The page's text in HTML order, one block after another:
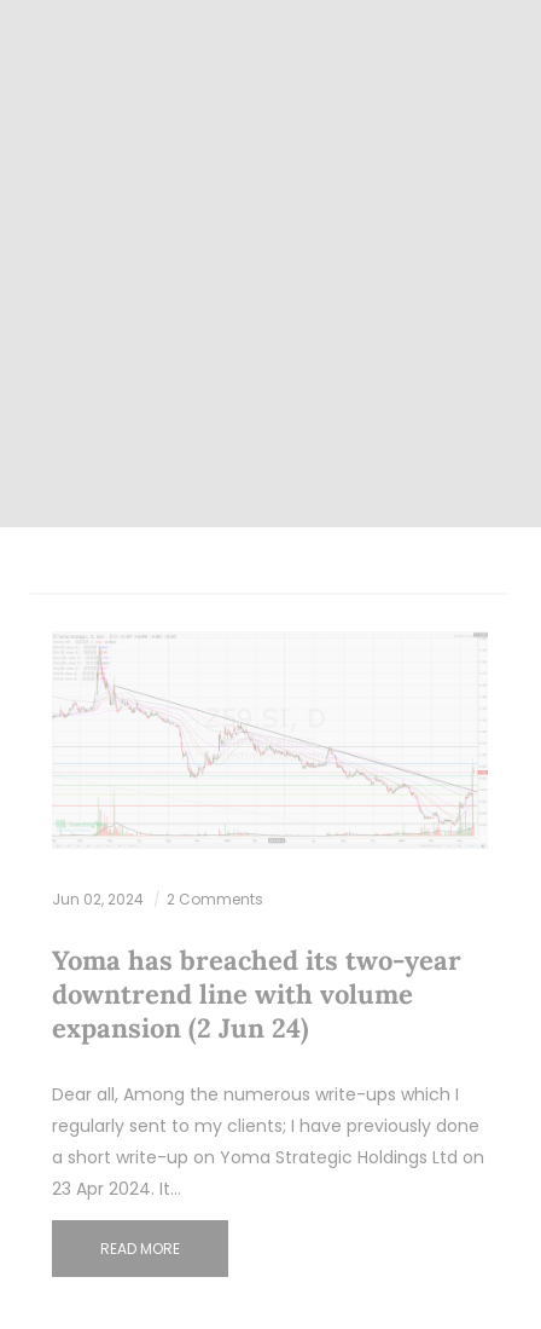
Jun 02, 2024 2 Comments
Yoma has breached its two-year
downtrend line with volume
expansion (2 Jun 24)
Dear all, Among the numerous write-ups which I
regularly sent to my clients; I have previously done
a short write-up on Yoma Strategic Holdings Ltd on
23 Apr 2024. It…
READ MORE